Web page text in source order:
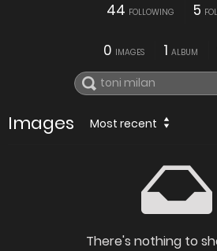
44 FOLLOWING 5
0 IMAGES 1 ALBUM
Images Most recent
There's nothing to